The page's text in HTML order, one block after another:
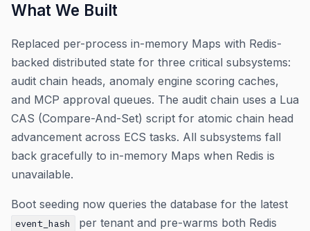
What We Built
Replaced per-process in-memory Maps with Redis-
backed distributed state for three critical subsystems:
audit chain heads, anomaly engine scoring caches,
and MCP approval queues. The audit chain uses a Lua
CAS (Compare-And-Set) script for atomic chain head
advancement across ECS tasks. All subsystems fall
back gracefully to in-memory Maps when Redis is
unavailable.
Boot seeding now queries the database for the latest
event_hash
per tenant and pre-warms both Redis